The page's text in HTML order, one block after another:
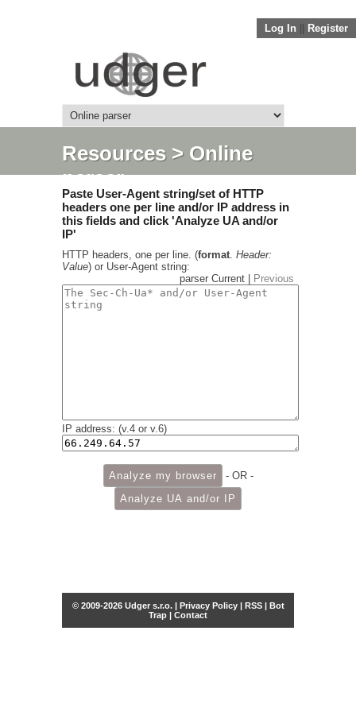
Log In Register
Resources> Online
parser
Paste User-Agent string/set of HTTP
headers one per line and/or IP address in
this fields and click 'Analyze UA and/or
IP'
HTTP headers, one per line. (format. Header:
Value) or User-Agent string:
parser Current |
Previous
IP address: (v.4 or v.6)
- OR -
© 2009-2026 Udger s.r.o. | Privacy Policy| RSS| Bot
Trap | Contact